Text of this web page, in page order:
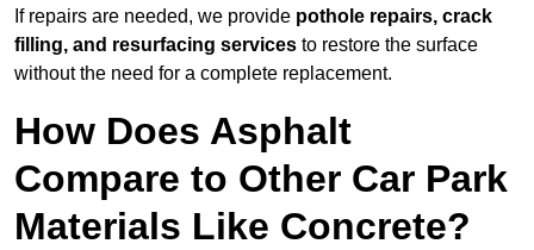
If repairs are needed, we provide pothole repairs, crack
filling, and resurfacing services to restore the surface
without the need for a complete replacement.
How Does Asphalt
Compare to Other Car Park
Materials Like Concrete?